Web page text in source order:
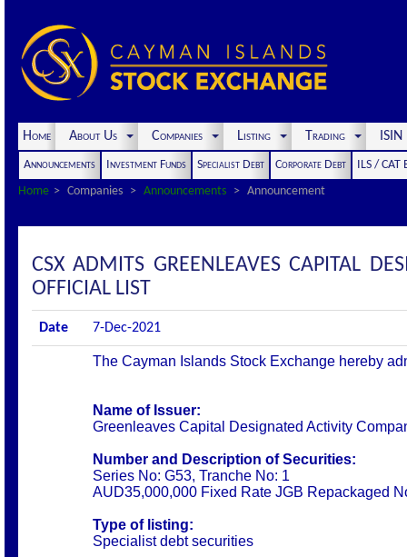
Home About Us Companies Listing Trading
Announcements Investment Funds Specialist Debt Corporate Debt
ILS / CAT
Home
Companies Announcements Announcement
CSX ADMITS GREENLEAVES CAPITAL
OFFICIAL LIST
Date 7-Dec-2021
The Cayman Islands Stock Exchange hereby
Name of Issuer:
Greenleaves Capital Designated Activity
Number and Description of Securities:
Series No: G53, Tranche No: 1
AUD35,000,000 Fixed Rate JGB Repackaged
Type of listing:
Specialist debt securities